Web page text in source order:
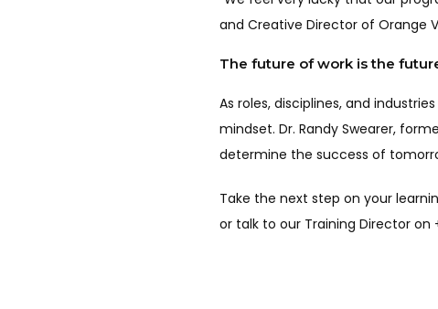
and Creative Director of Orange
The future of work is the
As roles, disciplines, and
mindset. Dr. Randy Swearer,
determine the success of
Take the next step on your
or talk to our Training Director on